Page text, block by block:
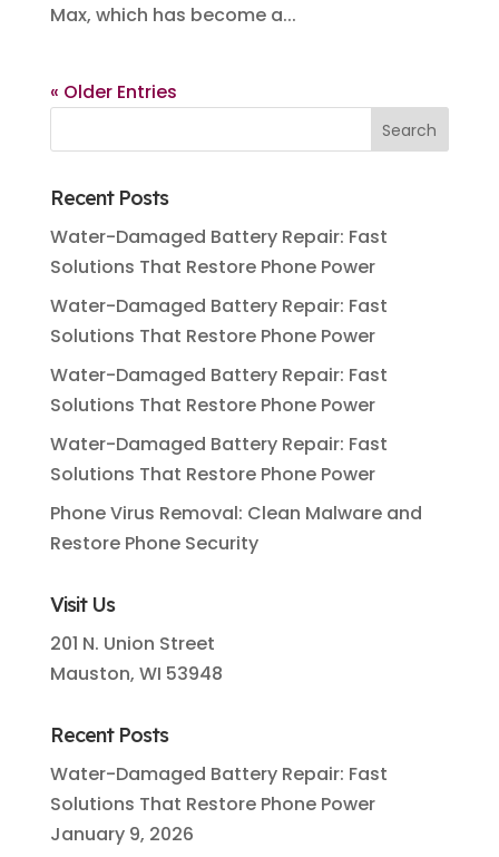
Max, which has become a...
« Older Entries
Recent Posts
Water-Damaged Battery Repair: Fast
Solutions That Restore Phone Power
Water-Damaged Battery Repair: Fast
Solutions That Restore Phone Power
Water-Damaged Battery Repair: Fast
Solutions That Restore Phone Power
Water-Damaged Battery Repair: Fast
Solutions That Restore Phone Power
Phone Virus Removal: Clean Malware and
Restore Phone Security
Visit Us
201 N. Union Street
Mauston, WI 53948
Recent Posts
Water-Damaged Battery Repair: Fast
Solutions That Restore Phone Power
January 9, 2026